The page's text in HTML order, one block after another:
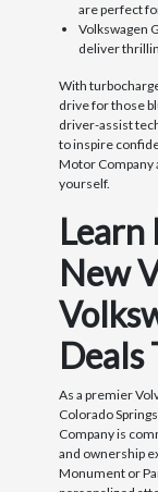
are perfect
Volkswagen
deliver
With
drive for those
driver-assist
to inspire
Motor Company
yourself.
New
Deals
As a premier
Colorado
Company is
and ownership
Monument or